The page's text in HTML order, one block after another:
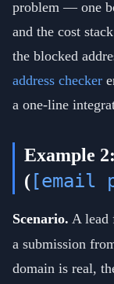
problem — one
and the cost
the blocked
address checker
a one-line
Example
( [email
Scenario. A lead
a submission
domain is real,